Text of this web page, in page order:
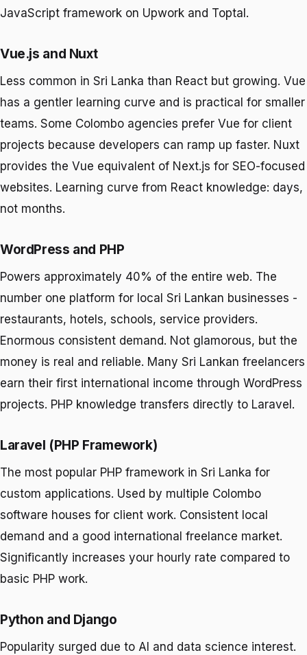
JavaScript framework on Upwork and Toptal.
Vue.js and Nuxt
Less common in Sri Lanka than React but growing. Vue
has a gentler learning curve and is practical for smaller
teams. Some Colombo agencies prefer Vue for client
projects because developers can ramp up faster. Nuxt
provides the Vue equivalent of Next.js for SEO-focused
websites. Learning curve from React knowledge: days,
not months.
WordPress and PHP
Powers approximately 40% of the entire web. The
number one platform for local Sri Lankan businesses -
restaurants, hotels, schools, service providers.
Enormous consistent demand. Not glamorous, but the
money is real and reliable. Many Sri Lankan freelancers
earn their first international income through WordPress
projects. PHP knowledge transfers directly to Laravel.
Laravel (PHP Framework)
The most popular PHP framework in Sri Lanka for
custom applications. Used by multiple Colombo
software houses for client work. Consistent local
demand and a good international freelance market.
Significantly increases your hourly rate compared to
basic PHP work.
Python and Django
Popularity surged due to AI and data science interest.